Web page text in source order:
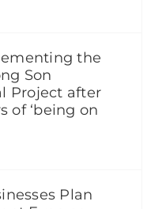
the
Son
Project after
of ‘being on
Plan